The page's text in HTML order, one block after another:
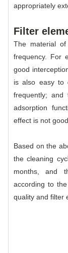
appropriately
Filter
The material
frequency. For
good
is also easy to
frequently;
adsorption
effect is not
Based on the
the cleaning
months, and
according to
quality and filter